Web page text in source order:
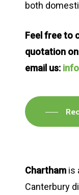
both
Feel free to
quotation on
email us:
Chartham is
Canterbury